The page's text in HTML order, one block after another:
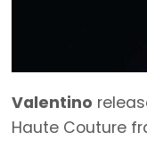
Valentino
Haute Couture